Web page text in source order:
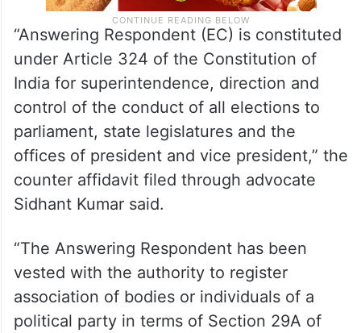
“Answering Respondent (EC) is constituted
under Article 324 of the Constitution of
India for superintendence, direction and
control of the conduct of all elections to
parliament, state legislatures and the
offices of president and vice president,” the
counter affidavit filed through advocate
Sidhant Kumar said.
“The Answering Respondent has been
vested with the authority to register
association of bodies or individuals of a
political party in terms of Section 29A of